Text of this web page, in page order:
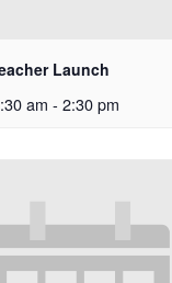
Launch
am - 2:30 pm